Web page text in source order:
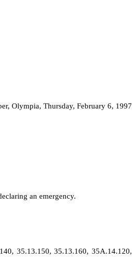
Olympia, Thursday, February 6, 1997
an emergency.
35.13.150, 35.13.160, 35A.14.120,